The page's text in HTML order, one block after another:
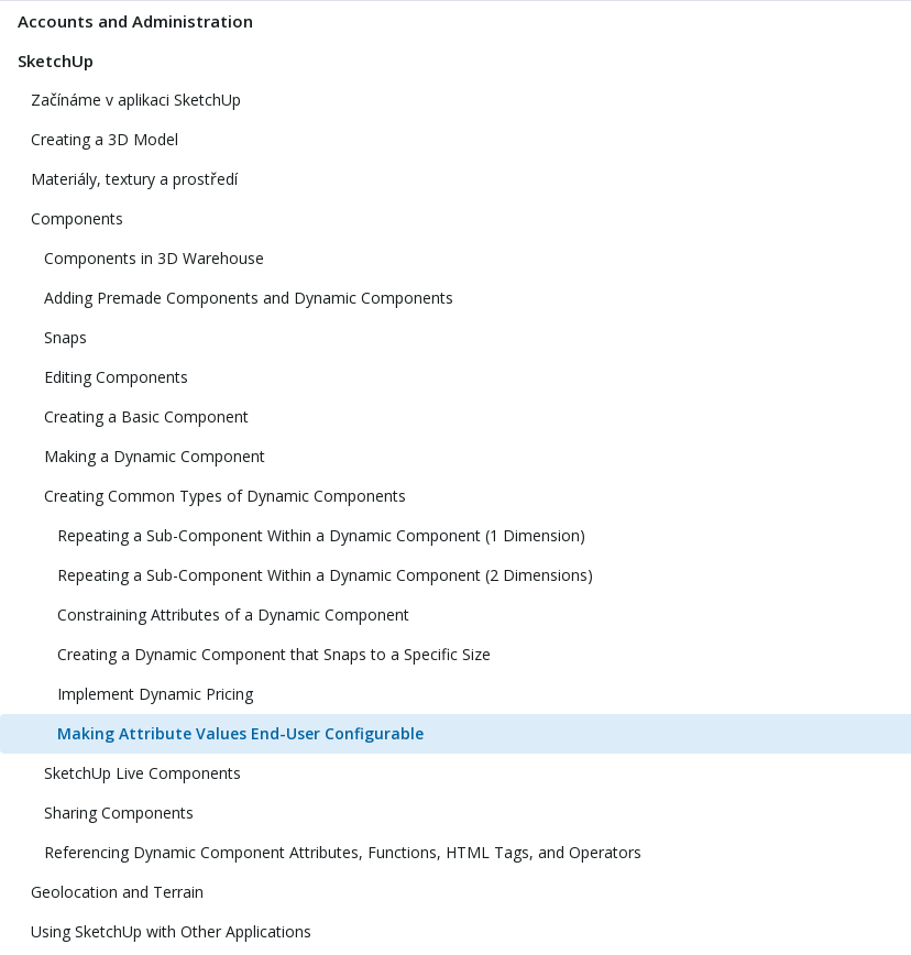
Accounts and Administration
SketchUp
Začínáme v aplikaci SketchUp
Creating a 3D Model
Materiály, textury a prostředí
Components
Components in 3D Warehouse
Adding Premade Components and Dynamic Components
Snaps
Editing Components
Creating a Basic Component
Making a Dynamic Component
Creating Common Types of Dynamic Components
Repeating a Sub-Component Within a Dynamic Component (1 Dimension)
Repeating a Sub-Component Within a Dynamic Component (2 Dimensions)
Constraining Attributes of a Dynamic Component
Creating a Dynamic Component that Snaps to a Specific Size
Implement Dynamic Pricing
Making Attribute Values End-User Configurable
SketchUp Live Components
Sharing Components
Referencing Dynamic Component Attributes, Functions, HTML Tags, and Operators
Geolocation and Terrain
Using SketchUp with Other Applications